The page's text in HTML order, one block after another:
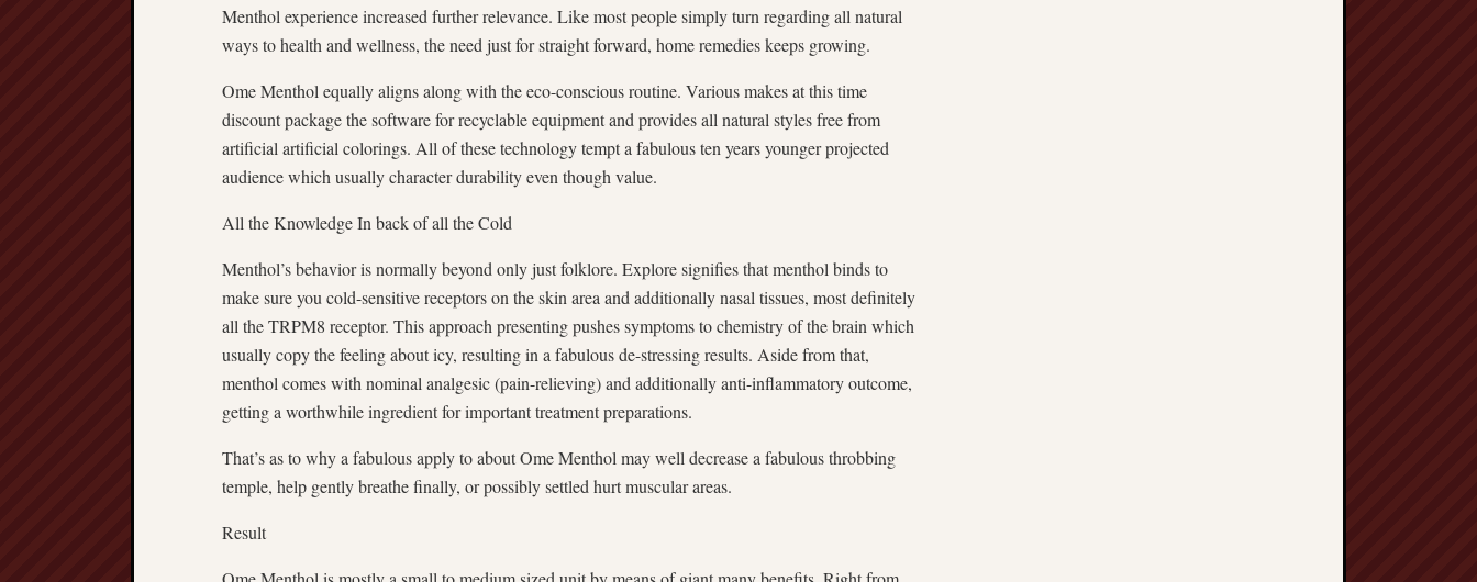
Menthol experience increased further relevance. Like most people simply turn regarding all natural
ways to health and wellness, the need just for straight forward, home remedies keeps growing.
Ome Menthol equally aligns along with the eco-conscious routine. Various makes at this time
discount package the software for recyclable equipment and provides all natural styles free from
artificial artificial colorings. All of these technology tempt a fabulous ten years younger projected
audience which usually character durability even though value.
All the Knowledge In back of all the Cold
Menthol’s behavior is normally beyond only just folklore. Explore signifies that menthol binds to
make sure you cold-sensitive receptors on the skin area and additionally nasal tissues, most definitely
all the TRPM8 receptor. This approach presenting pushes symptoms to chemistry of the brain which
usually copy the feeling about icy, resulting in a fabulous de-stressing results. Aside from that,
menthol comes with nominal analgesic (pain-relieving) and additionally anti-inflammatory outcome,
getting a worthwhile ingredient for important treatment preparations.
That’s as to why a fabulous apply to about Ome Menthol may well decrease a fabulous throbbing
temple, help gently breathe finally, or possibly settled hurt muscular areas.
Result